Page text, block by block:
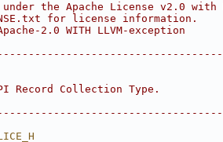
the Apache License v2.0 with
for license information.
2.0 WITH LLVM-exception
Record Collection Type.